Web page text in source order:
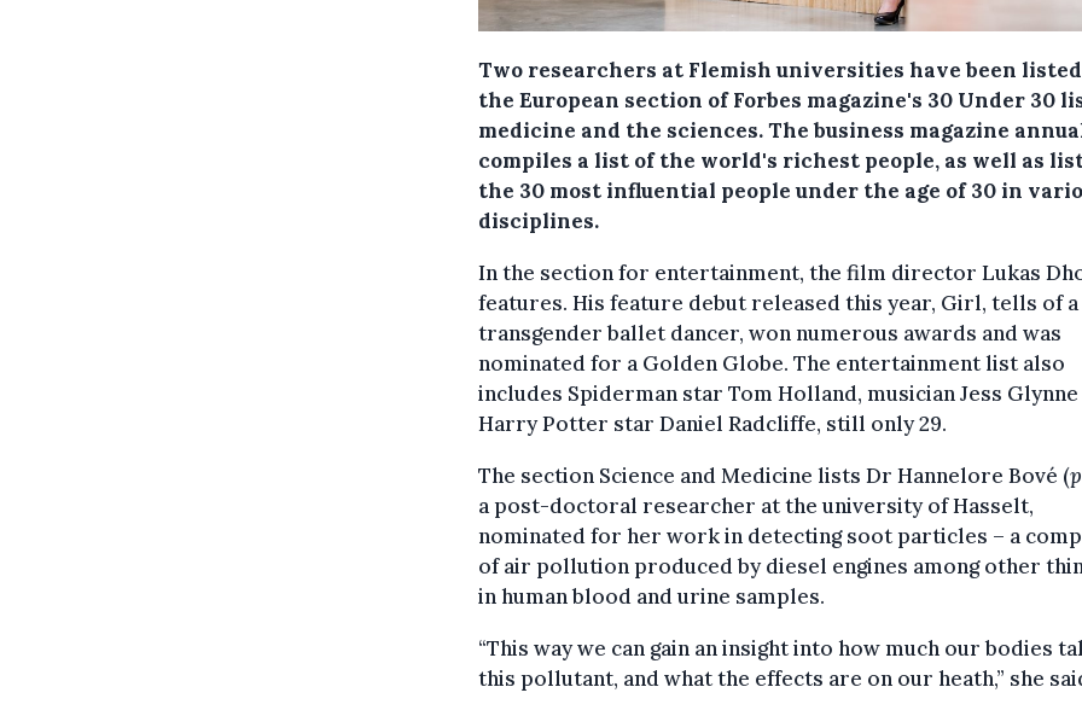
Two researchers at Flemish universities have been
the European section of Forbes magazine's 30 Under 30
medicine and the sciences.The business magazine
compiles a list of the world's richest people, as well as
the 30 most influential people under the age of 30 in
disciplines.
In the section for entertainment, the film director Lukas
features. His feature debut released this year, Girl, tells of a
transgender ballet dancer, won numerous awards and was
nominated for a Golden Globe. The entertainment list also
includes Spiderman star Tom Holland, musician Jess Glynne
Harry Potter star Daniel Radcliffe, still only 29.
The section Science and Medicine lists Dr Hannelore Bové (
a post-doctoral researcher at the university of Hasselt,
nominated for her work in detecting soot particles – a
of air pollution produced by diesel engines among other
in human blood and urine samples.
“This way we can gain an insight into how much our bodies
this pollutant, and what the effects are on our heath,” she